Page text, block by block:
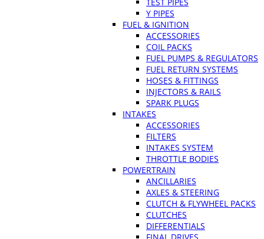
Y PIPES
FUEL & IGNITION
ACCESSORIES
COIL PACKS
FUEL PUMPS & REGULATORS
FUEL RETURN SYSTEMS
HOSES & FITTINGS
INJECTORS & RAILS
SPARK PLUGS
INTAKES
ACCESSORIES
FILTERS
INTAKES SYSTEM
THROTTLE BODIES
POWERTRAIN
ANCILLARIES
AXLES & STEERING
CLUTCH & FLYWHEEL PACKS
CLUTCHES
DIFFERENTIALS
FINAL DRIVES